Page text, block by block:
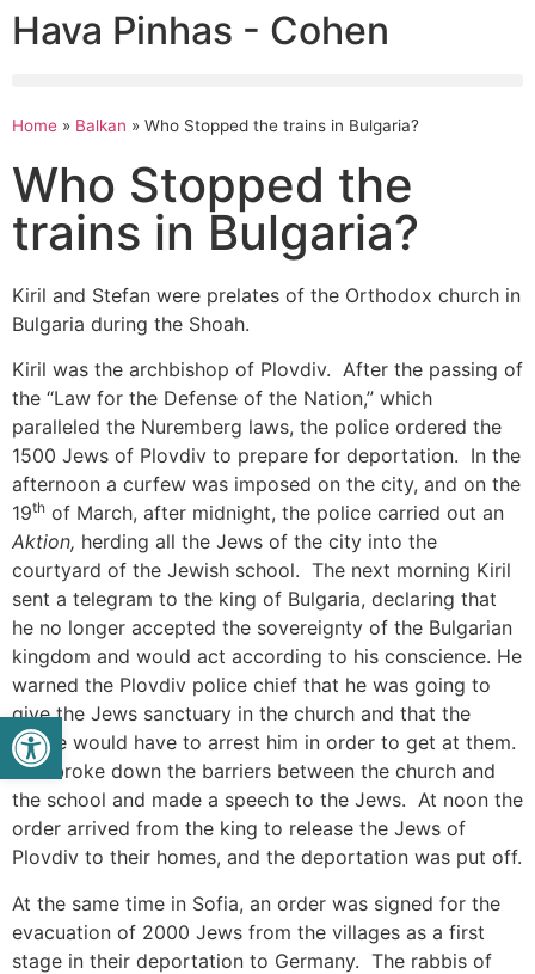
Hava Pinhas - Cohen
Home » Balkan » Who Stopped the trains in Bulgaria?
Who Stopped the
trains in Bulgaria?
Kiril and Stefan were prelates of the Orthodox church in
Bulgaria during the Shoah.
Kiril was the archbishop of Plovdiv. After the passing of
the “Law for the Defense of the Nation,” which
paralleled the Nuremberg laws, the police ordered the
1500 Jews of Plovdiv to prepare for deportation. In the
afternoon a curfew was imposed on the city, and on the
19th of March, after midnight, the police carried out an
Aktion, herding all the Jews of the city into the
courtyard of the Jewish school. The next morning Kiril
sent a telegram to the king of Bulgaria, declaring that
he no longer accepted the sovereignty of the Bulgarian
kingdom and would act according to his conscience. He
warned the Plovdiv police chief that he was going to
give the Jews sanctuary in the church and that the
police would have to arrest him in order to get at them.
Kiril broke down the barriers between the church and
the school and made a speech to the Jews. At noon the
order arrived from the king to release the Jews of
Plovdiv to their homes, and the deportation was put off.
At the same time in Sofia, an order was signed for the
evacuation of 2000 Jews from the villages as a first
stage in their deportation to Germany. The rabbis of
Open toolbar